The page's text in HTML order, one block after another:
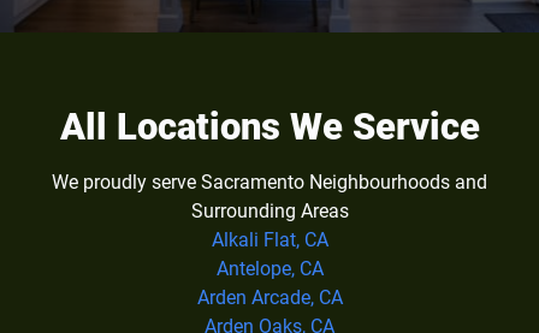
All Locations We Service
We proudly serve Sacramento Neighbourhoods and
Surrounding Areas
Alkali Flat, CA
Antelope, CA
Arden Arcade, CA
Arden Oaks, CA